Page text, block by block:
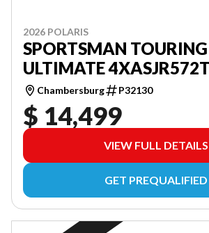
2026 POLARIS
SPORTSMAN
ULTIMATE
Chambersburg P32130
$ 14,499
VIEW FULL DETAILS
GET PREQUALIFIED